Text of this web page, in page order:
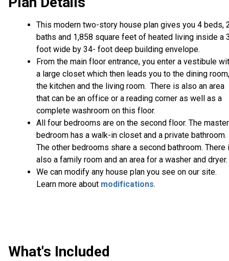
This modern two-story house plan gives you 4 beds,
baths and 1,858 square feet of heated living inside a
foot wide by 34- foot deep building envelope.
From the main floor entrance, you enter a vestibule
a large closet which then leads you to the dining room,
the kitchen and the living room. There is also an area
that can be an office or a reading corner as well as a
complete washroom on this floor.
All four bedrooms are on the second floor. The master
bedroom has a walk-in closet and a private bathroom.
The other bedrooms share a second bathroom. There
also a family room and an area for a washer and dryer.
We can modify any house plan you see on our site.
Learn more about modifications.
What's Included